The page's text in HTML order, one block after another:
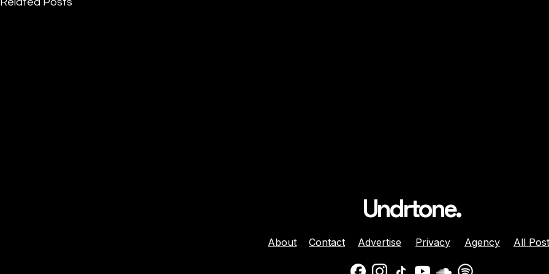
Undrtone.
About Contact Advertise Privacy Agency All